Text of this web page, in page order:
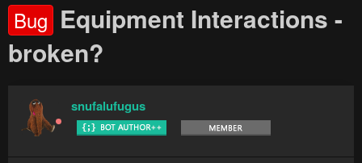
Bug Equipment Interactions -
broken?
snufalufugus